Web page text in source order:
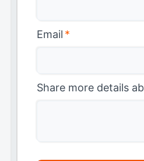
Email *
Share more details